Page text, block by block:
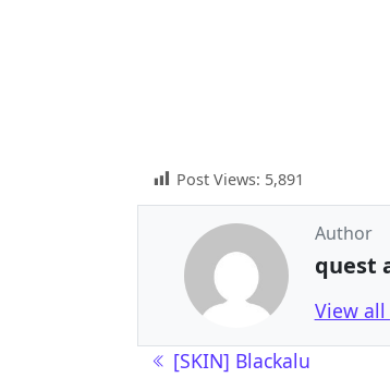
Post Views: 5,891
Author
quest
View
Post navigation
[SKIN] Blackalu